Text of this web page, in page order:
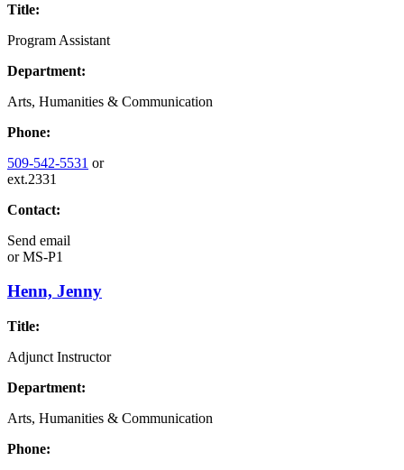
Title:
Program Assistant
Department:
Arts, Humanities & Communication
Phone:
509-542-5531 or
ext.2331
Contact:
Send email
orMS-P1
Henn, Jenny
Title:
Adjunct Instructor
Department:
Arts, Humanities & Communication
Phone: